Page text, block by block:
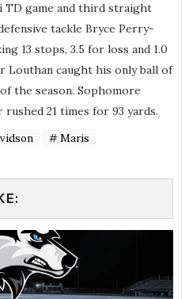
TD game and third straight
tackle Bryce Perry-
13 stops, 3.5 for loss and 1.0
Louthan caught his only ball of
the season. Sophomore
21 times for 93 yards.
# Maris